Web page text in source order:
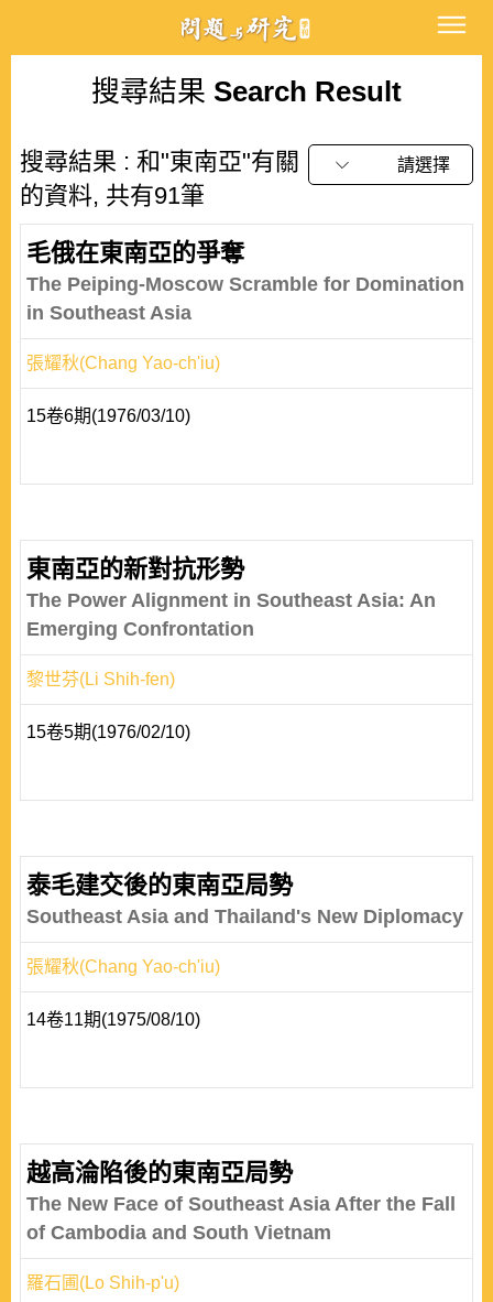
搜尋結果 Search Result
搜尋結果 : 和"東南亞"有關
的資料, 共有91筆
請選擇
毛俄在東南亞的爭奪
The Peiping-Moscow Scramble for Domination
in Southeast Asia
張耀秋(Chang Yao-ch'iu)
15卷6期(1976/03/10)
東南亞的新對抗形勢
The Power Alignment in Southeast Asia: An
Emerging Confrontation
黎世芬(Li Shih-fen)
15卷5期(1976/02/10)
泰毛建交後的東南亞局勢
Southeast Asia and Thailand's New Diplomacy
張耀秋(Chang Yao-ch'iu)
14卷11期(1975/08/10)
越高淪陷後的東南亞局勢
The New Face of Southeast Asia After the Fall
of Cambodia and South Vietnam
羅石圃(Lo Shih-p'u)